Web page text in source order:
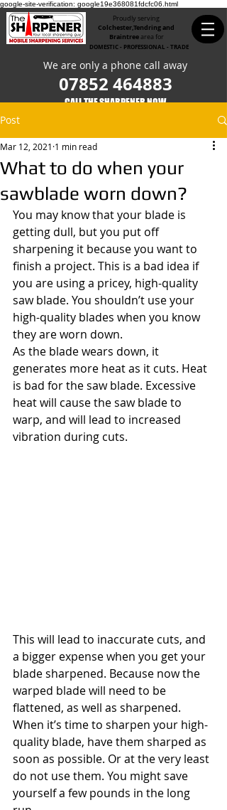
google-site-verification: google19e368081fdcfc06.html
Proudly serving
Colchester,Tendring and
Braintreearea for
DOMESTIC - PROFESSIONAL - TRADE
We are only a phone call away
07852 464883
CALL THE SHARPENER NOW​
Post
What to do when your
sawblade worn down?
Mar 12, 2021 1 min read
You may know that your blade is
getting dull, but you put off
sharpening it because you want to
finish a project. This is a bad idea if
you are using a pricey, high-quality
saw blade. You shouldn’t use your
high-quality blades when you know
they are worn down.
As the blade wears down, it
generates more heat as it cuts. Heat
is bad for the saw blade. Excessive
heat will cause the saw blade to
warp, and will lead to increased
vibration during cuts.
This will lead to inaccurate cuts, and
a bigger expense when you get your
blade sharpened. Because now the
warped blade will need to be
flattened, as well as sharpened.
When it’s time to sharpen your high-
quality blade, have them sharped as
soon as possible. Or at the very least
do not use them. You might save
yourself a few pounds in the long